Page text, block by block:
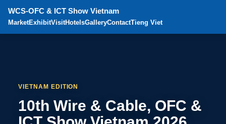
WCS-OFC & ICT Show Vietnam
MarketExhibitVisitHotelsGalleryContactTieng Viet
VIETNAM EDITION
10th Wire & Cable, OFC &